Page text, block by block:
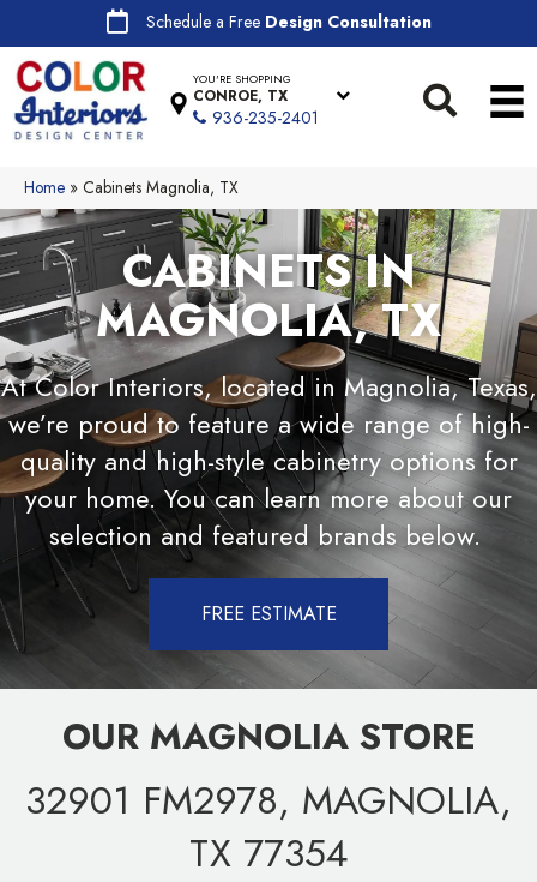
Schedule a Free Design Consultation
YOU'RE SHOPPING
CONROE, TX
936-235-2401
Home » Cabinets Magnolia, TX
CABINETS IN
MAGNOLIA, TX
At Color Interiors, located in Magnolia, Texas,
we’re proud to feature a wide range of high-
quality and high-style cabinetry options for
your home. You can learn more about our
selection and featured brands below.
FREE ESTIMATE
OUR MAGNOLIA STORE
32901 FM2978, MAGNOLIA,
TX 77354